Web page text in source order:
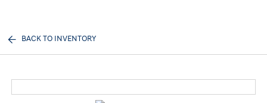
BACK TO INVENTORY